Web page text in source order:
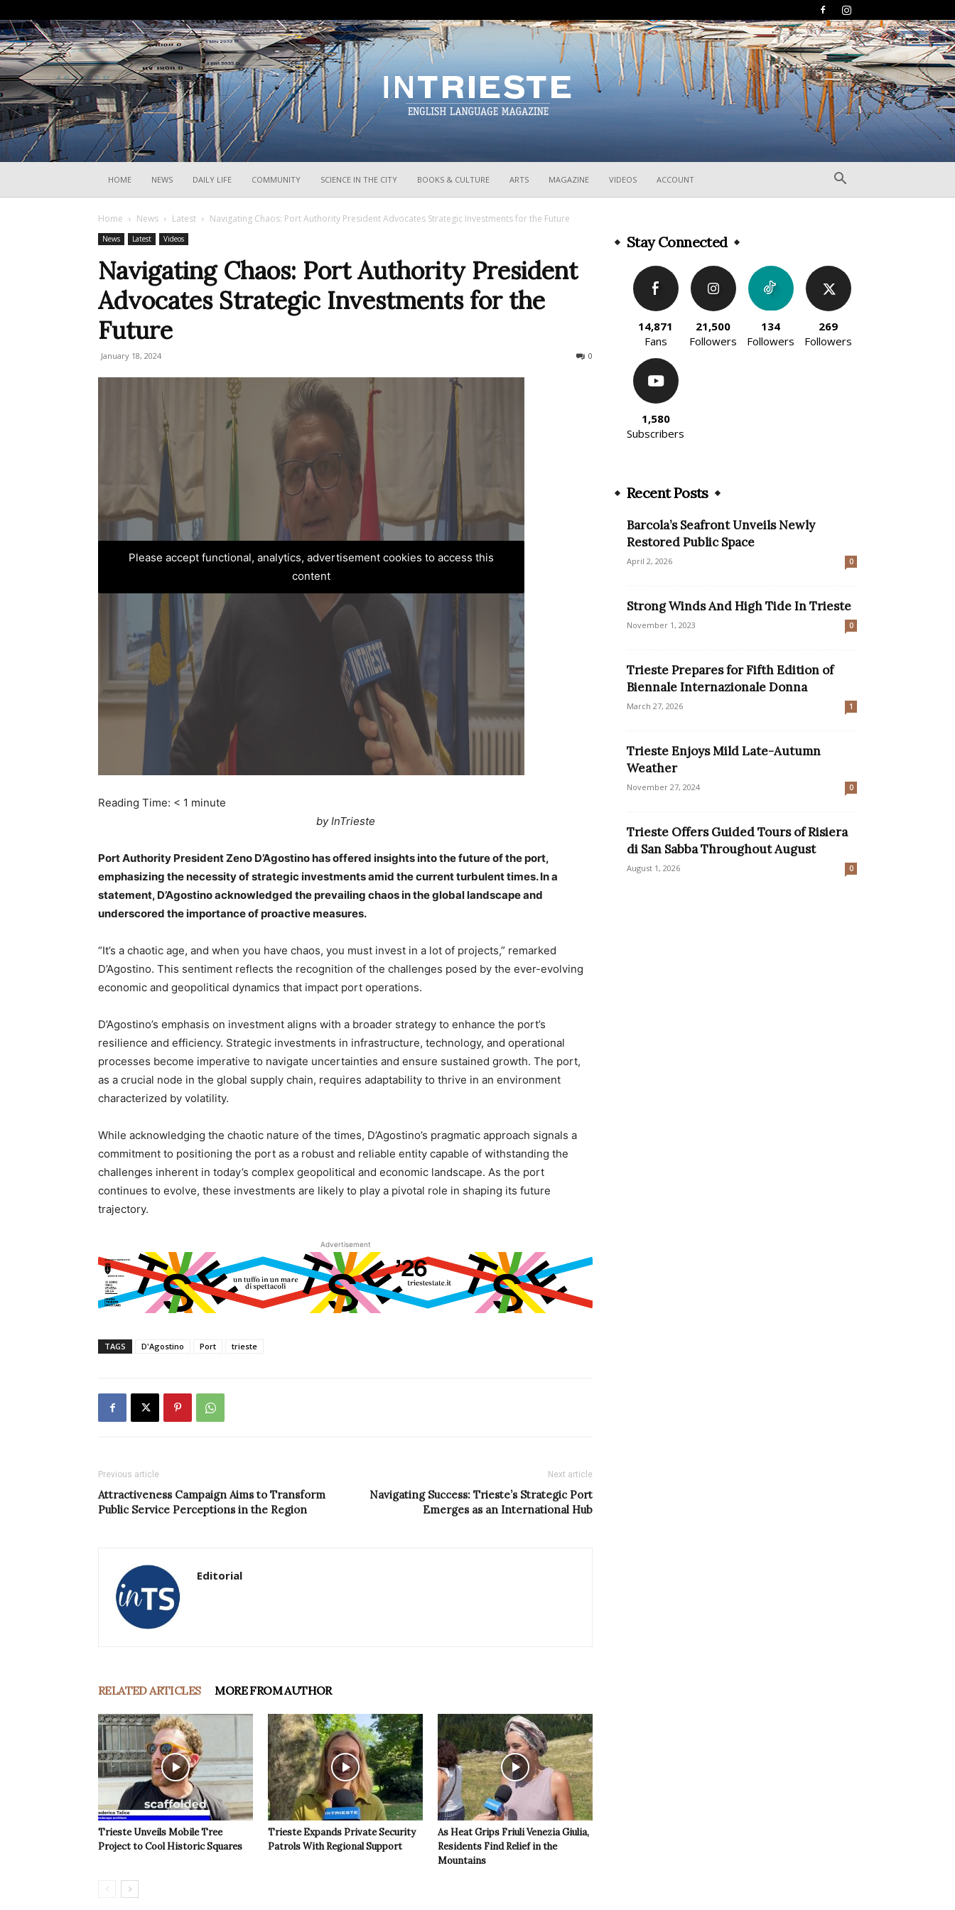
HOME NEWS DAILY LIFE COMMUNITY SCIENCE IN THE CITY BOOKS & CULTURE ARTS MAGAZINE VIDEOS ACCOUNT
Home News Latest Navigating Chaos: Port Authority President Advocates Strategic Investments for the Future
News Latest Videos
Navigating Chaos: Port Authority President
Advocates Strategic Investments for the
Future
January 18, 2024 0
Please accept functional, analytics, advertisement cookies to access this
content
Reading Time: < 1 minute
by InTrieste
Port Authority President Zeno D’Agostino has offered insights into the future of the port,
emphasizing the necessity of strategic investments amid the current turbulent times. In a
statement, D’Agostino acknowledged the prevailing chaos in the global landscape and
underscored the importance of proactive measures.
“It’s a chaotic age, and when you have chaos, you must invest in a lot of projects,” remarked
D’Agostino. This sentiment reflects the recognition of the challenges posed by the ever-evolving
economic and geopolitical dynamics that impact port operations.
D’Agostino’s emphasis on investment aligns with a broader strategy to enhance the port’s
resilience and efficiency. Strategic investments in infrastructure, technology, and operational
processes become imperative to navigate uncertainties and ensure sustained growth. The port,
as a crucial node in the global supply chain, requires adaptability to thrive in an environment
characterized by volatility.
While acknowledging the chaotic nature of the times, D’Agostino’s pragmatic approach signals a
commitment to positioning the port as a robust and reliable entity capable of withstanding the
challenges inherent in today’s complex geopolitical and economic landscape. As the port
continues to evolve, these investments are likely to play a pivotal role in shaping its future
trajectory.
Advertisement
TAGS D'Agostino Port trieste
Previous article
Attractiveness Campaign Aims to Transform
Public Service Perceptions in the Region
Next article
Navigating Success: Trieste’s Strategic Port
Emerges as an International Hub
Editorial
RELATED ARTICLES MORE FROM AUTHOR
Trieste Unveils Mobile Tree
Project to Cool Historic Squares
Trieste Expands Private Security
Patrols With Regional Support
As Heat Grips Friuli Venezia Giulia,
Residents Find Relief in the
Mountains
Stay Connected
14,871
Fans
21,500
Followers
134
Followers
269
Followers
1,580
Subscribers
Recent Posts
Barcola’s Seafront Unveils Newly
Restored Public Space
April 2, 2026 0
Strong Winds And High Tide In Trieste
November 1, 2023 0
Trieste Prepares for Fifth Edition of
Biennale Internazionale Donna
March 27, 2026 1
Trieste Enjoys Mild Late-Autumn
Weather
November 27, 2024 0
Trieste Offers Guided Tours of Risiera
di San Sabba Throughout August
August 1, 2026 0